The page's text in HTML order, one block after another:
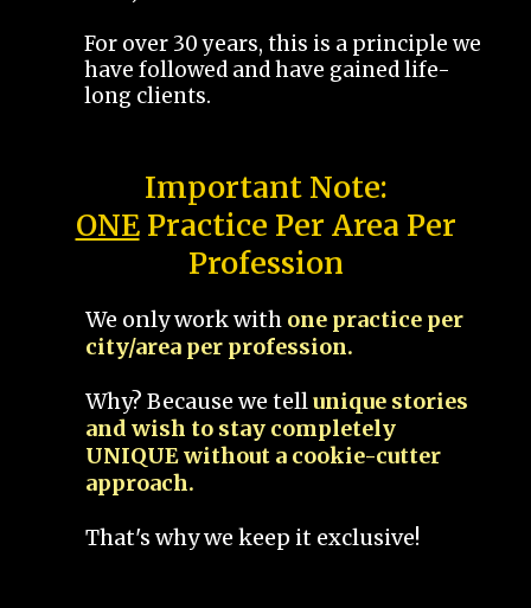
For over 30 years, this is a principle we
have followed and have gained life-
long clients.
Important Note:
ONEPractice Per Area Per
Profession
We only work with one practice per
city/area per profession.
Why? Because we tellunique stories
and wish to stay completely
UNIQUE without a cookie-cutter
approach.
That's why we keep it exclusive!